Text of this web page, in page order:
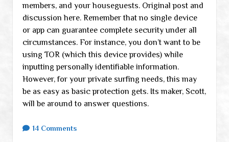
members, and your houseguests. Original post and
discussion here. Remember that no single device
or app can guarantee complete security under all
circumstances. For instance, you don’t want to be
using TOR (which this device provides) while
inputting personally identifiable information.
However, for your private surfing needs, this may
be as easy as basic protection gets. Its maker, Scott,
will be around to answer questions.
14 Comments